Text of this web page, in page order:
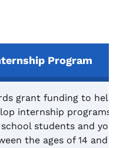
Program
grant funding to help
internship programs
students and
the ages of 14 and